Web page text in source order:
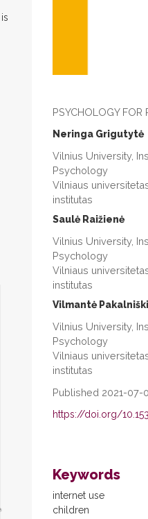
PSYCHOLOGY FOR
Neringa Grigutytė
Vilnius University,
Psychology
Vilniaus
institutas
Saulė Raižienė
Vilnius University,
Psychology
Vilniaus
institutas
Vilmantė
Vilnius University,
Psychology
Vilniaus
institutas
Published 2021-07-
https://doi.org/
Keywords
internet use
children